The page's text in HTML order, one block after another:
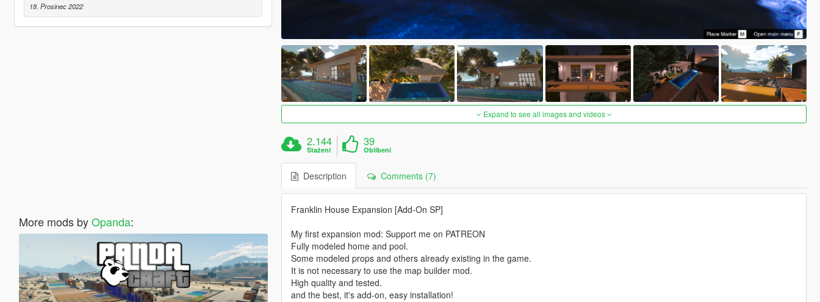
18. Prosinec 2022
More mods byOpanda:
Expand to see all images and videos
2.144
Stažení
39
Oblíbení
Description Comments (7)
Franklin House Expansion [Add-On SP]
My first expansion mod: Support me on PATREON
Fully modeled home and pool.
Some modeled props and others already existing in the game.
It is not necessary to use the map builder mod.
High quality and tested.
and the best, it's add-on, easy installation!